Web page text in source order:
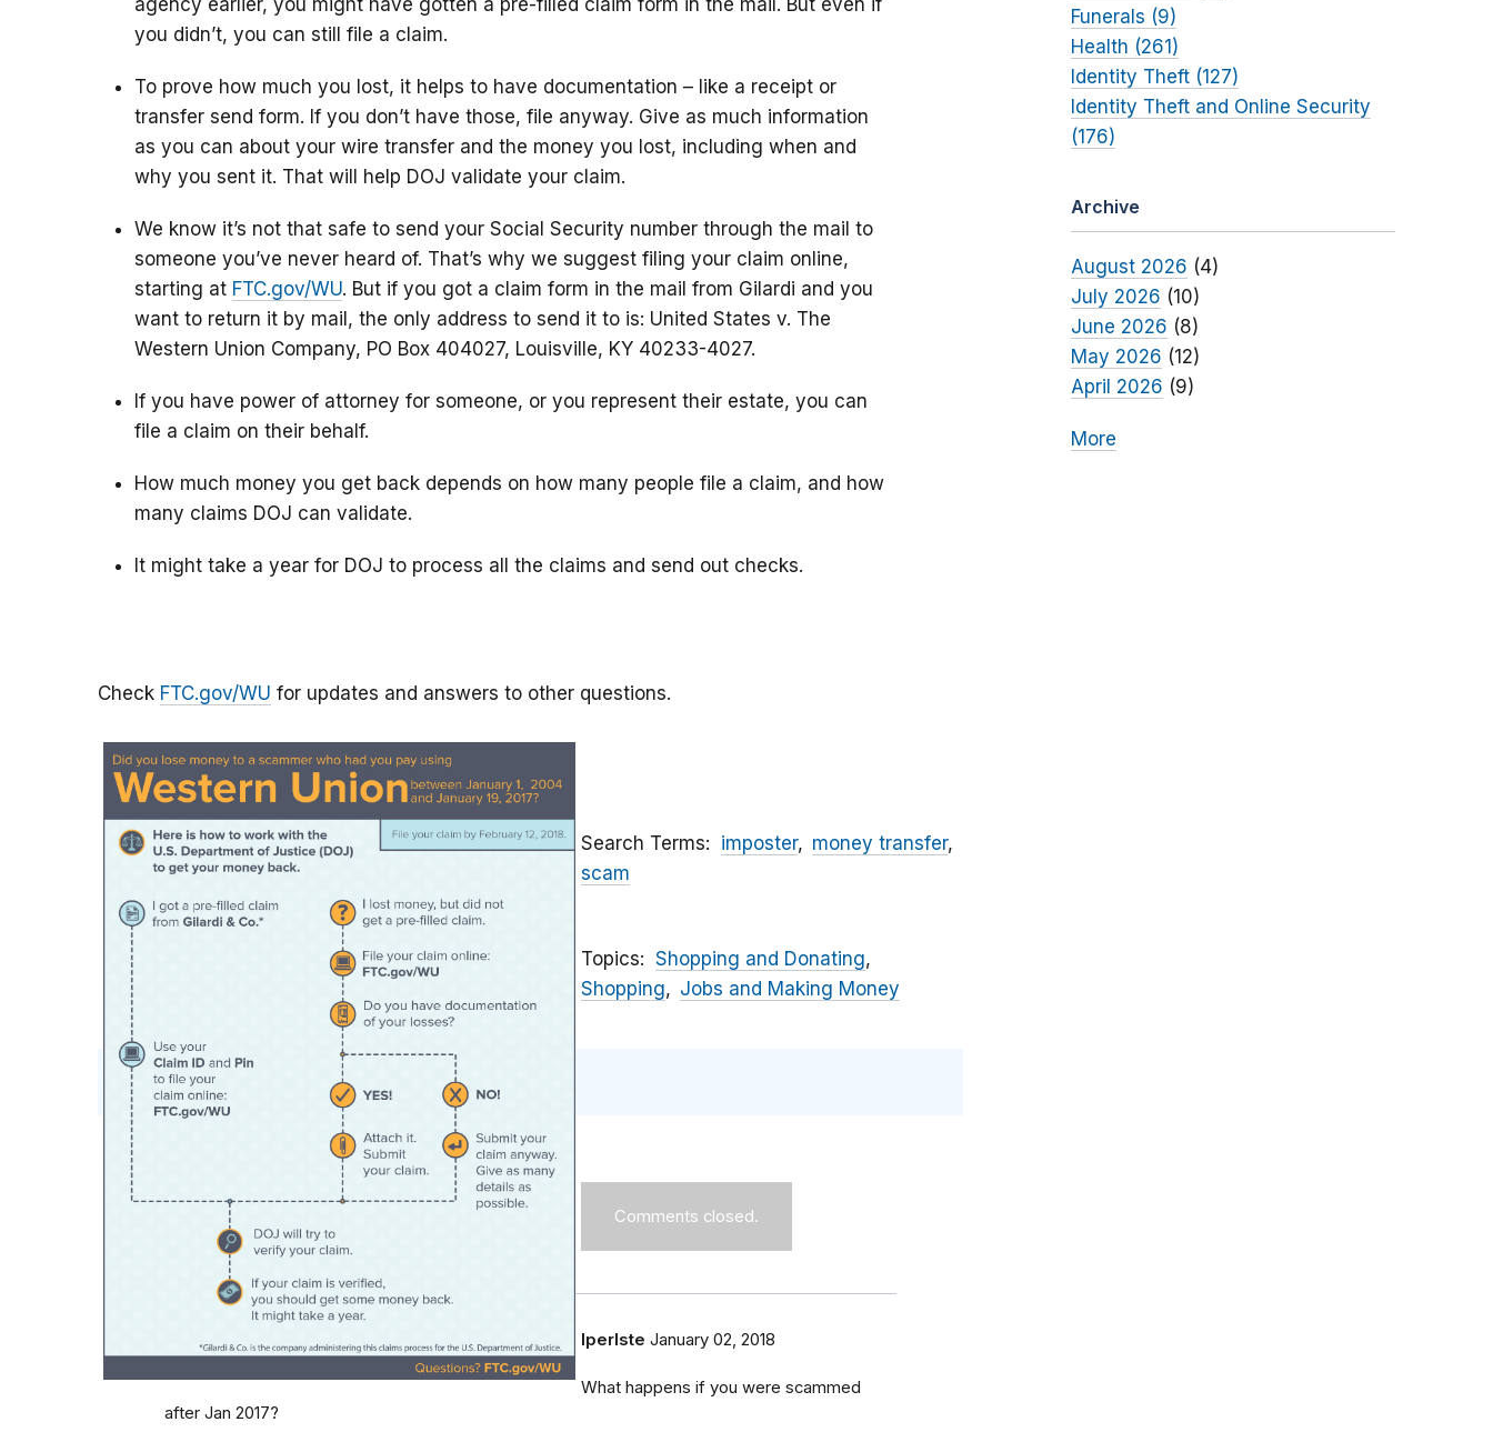
agency earlier, you might have gotten a pre-filled claim form in the mail. But even if
you didn’t, you can still file a claim.
To prove how much you lost, it helps to have documentation – like a receipt or
transfer send form. If you don’t have those, file anyway. Give as much information
as you can about your wire transfer and the money you lost, including when and
why you sent it. That will help DOJ validate your claim.
We know it’s not that safe to send your Social Security number through the mail to
someone you’ve never heard of. That’s why we suggest filing your claim online,
starting at FTC.gov/WU. But if you got a claim form in the mail from Gilardi and you
want to return it by mail, the only address to send it to is: United States v. The
Western Union Company, PO Box 404027, Louisville, KY 40233-4027.
If you have power of attorney for someone, or you represent their estate, you can
file a claim on their behalf.
How much money you get back depends on how many people file a claim, and how
many claims DOJ can validate.
It might take a year for DOJ to process all the claims and send out checks.
Check FTC.gov/WU for updates and answers to other questions.
Search Terms imposter
money transfer
scam
Topics
Shopping and Donating
Shopping
Jobs and Making Money
Comments closed.
lperlste January 02, 2018
What happens if you were scammed
after Jan 2017?
Funerals (9)
Health (261)
Identity Theft (127)
Identity Theft and Online Security
(176)
Archive
August 2026 (4)
July 2026 (10)
June 2026 (8)
May 2026 (12)
April 2026 (9)
More